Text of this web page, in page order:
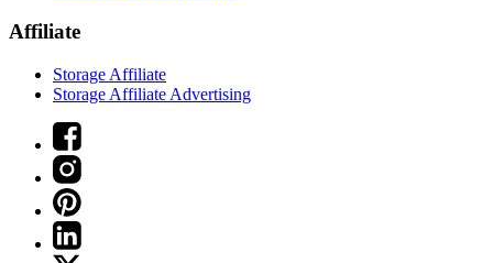
Affiliate
Storage Affiliate
Storage Affiliate Advertising